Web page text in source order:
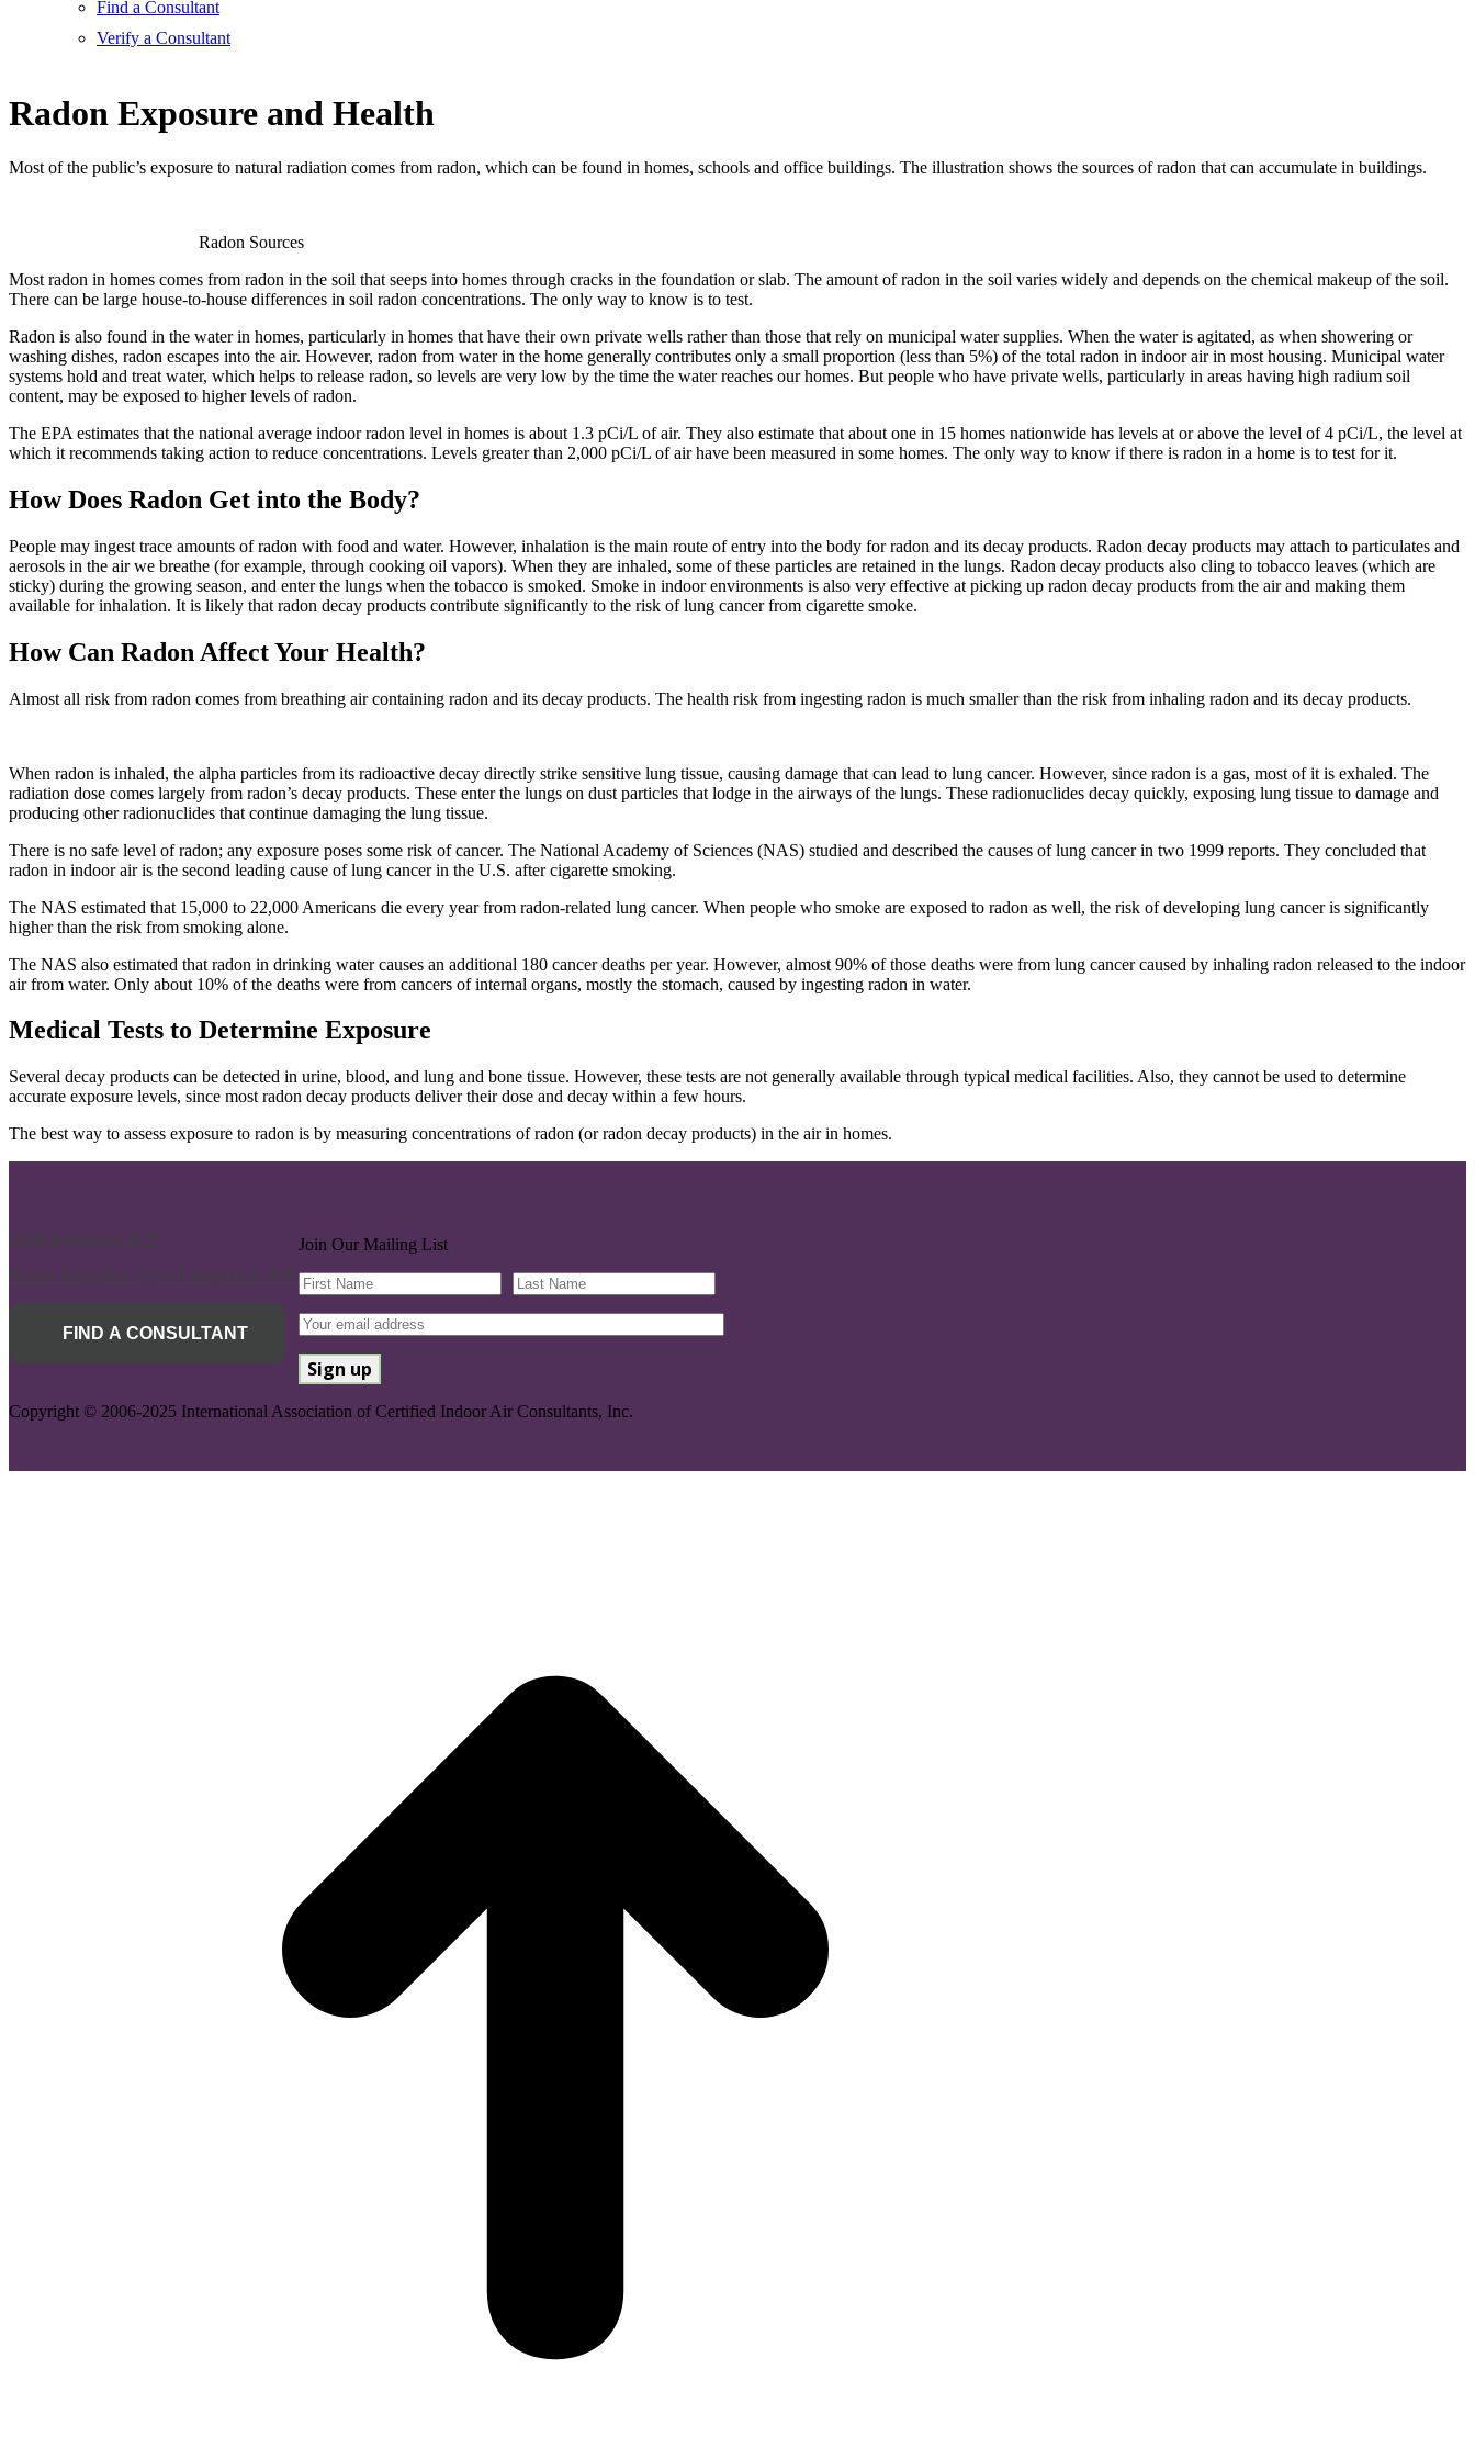
Find a Consultant
Verify a Consultant
Radon Exposure and Health
Most of the public’s exposure to natural radiation comes from radon, which can be found in homes, schools and office buildings. The illustration shows the sources of radon that can accumulate in buildings.
Radon Sources
Most radon in homes comes from radon in the soil that seeps into homes through cracks in the foundation or slab. The amount of radon in the soil varies widely and depends on the chemical makeup of the soil.
There can be large house-to-house differences in soil radon concentrations. The only way to know is to test.
Radon is also found in the water in homes, particularly in homes that have their own private wells rather than those that rely on municipal water supplies. When the water is agitated, as when showering or
washing dishes, radon escapes into the air. However, radon from water in the home generally contributes only a small proportion (less than 5%) of the total radon in indoor air in most housing. Municipal water
systems hold and treat water, which helps to release radon, so levels are very low by the time the water reaches our homes. But people who have private wells, particularly in areas having high radium soil
content, may be exposed to higher levels of radon.
The EPA estimates that the national average indoor radon level in homes is about 1.3 pCi/L of air. They also estimate that about one in 15 homes nationwide has levels at or above the level of 4 pCi/L, the level at
which it recommends taking action to reduce concentrations. Levels greater than 2,000 pCi/L of air have been measured in some homes. The only way to know if there is radon in a home is to test for it.
How Does Radon Get into the Body?
People may ingest trace amounts of radon with food and water. However, inhalation is the main route of entry into the body for radon and its decay products. Radon decay products may attach to particulates and
aerosols in the air we breathe (for example, through cooking oil vapors). When they are inhaled, some of these particles are retained in the lungs. Radon decay products also cling to tobacco leaves (which are
sticky) during the growing season, and enter the lungs when the tobacco is smoked. Smoke in indoor environments is also very effective at picking up radon decay products from the air and making them
available for inhalation. It is likely that radon decay products contribute significantly to the risk of lung cancer from cigarette smoke.
How Can Radon Affect Your Health?
Almost all risk from radon comes from breathing air containing radon and its decay products. The health risk from ingesting radon is much smaller than the risk from inhaling radon and its decay products.
When radon is inhaled, the alpha particles from its radioactive decay directly strike sensitive lung tissue, causing damage that can lead to lung cancer. However, since radon is a gas, most of it is exhaled. The
radiation dose comes largely from radon’s decay products. These enter the lungs on dust particles that lodge in the airways of the lungs. These radionuclides decay quickly, exposing lung tissue to damage and
producing other radionuclides that continue damaging the lung tissue.
There is no safe level of radon; any exposure poses some risk of cancer. The National Academy of Sciences (NAS) studied and described the causes of lung cancer in two 1999 reports. They concluded that
radon in indoor air is the second leading cause of lung cancer in the U.S. after cigarette smoking.
The NAS estimated that 15,000 to 22,000 Americans die every year from radon-related lung cancer. When people who smoke are exposed to radon as well, the risk of developing lung cancer is significantly
higher than the risk from smoking alone.
The NAS also estimated that radon in drinking water causes an additional 180 cancer deaths per year. However, almost 90% of those deaths were from lung cancer caused by inhaling radon released to the indoor
air from water. Only about 10% of the deaths were from cancers of internal organs, mostly the stomach, caused by ingesting radon in water.
Medical Tests to Determine Exposure
Several decay products can be detected in urine, blood, and lung and bone tissue. However, these tests are not generally available through typical medical facilities. Also, they cannot be used to determine
accurate exposure levels, since most radon decay products deliver their dose and decay within a few hours.
The best way to assess exposure to radon is by measuring concentrations of radon (or radon decay products) in the air in homes.
Mold Inspection SOP
Radon Mitigation System Inspection SOP
FIND A CONSULTANT
Join Our Mailing List
Copyright © 2006-2025 International Association of Certified Indoor Air Consultants, Inc.